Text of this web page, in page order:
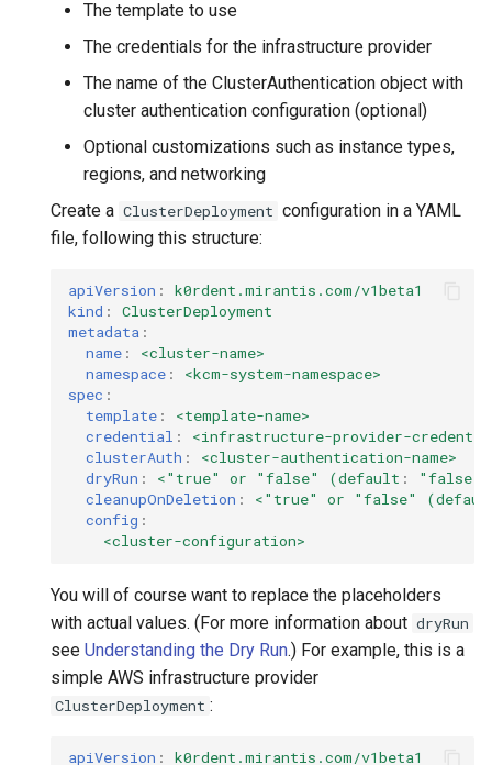
The template to use
The credentials for the infrastructure provider
The name of the ClusterAuthentication object with
cluster authentication configuration (optional)
Optional customizations such as instance types,
regions, and networking
Create a ClusterDeployment configuration in a YAML
file, following this structure:
apiVersion :
k0rdent.mirantis.com/v1beta1
kind :
ClusterDeployment
metadata :
name :
<cluster-name>
namespace :
<kcm-system-namespace>
spec :
template :
<template-name>
credential :
<infrastructure-provider-
clusterAuth :
<cluster-authentication-name>
dryRun : <"true" or "false" (default : "false"
cleanupOnDeletion :
<"true" or "false"
config :
<cluster-configuration>
You will of course want to replace the placeholders
with actual values. (For more information about dryRun
see Understanding the Dry Run.) For example, this is a
simple AWS infrastructure provider
ClusterDeployment :
apiVersion :
k0rdent.mirantis.com/v1beta1